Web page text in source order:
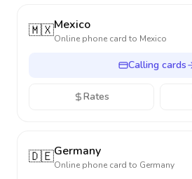
🇲🇽Mexico
Online phone card to Mexico
Calling cards
Rates
🇩🇪Germany
Online phone card to Germany